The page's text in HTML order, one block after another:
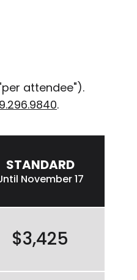
attendee").
.
STANDARD
November 17
$3,425